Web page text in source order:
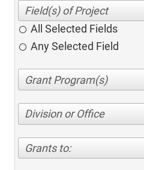
All Selected Fields
Any Selected Field
Division or Office
Grants to: